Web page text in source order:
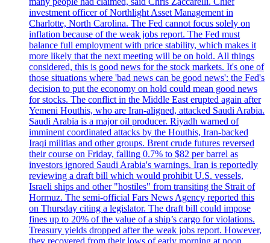
investment officer of Northlight Asset Management in
Charlotte, North Carolina. The Fed cannot focus solely on
inflation because of the weak jobs report. The Fed must
balance full employment with price stability, which makes it
more likely that the next meeting will be on hold. All things
considered, this is good news for the stock markets. It's one of
those situations where 'bad news can be good news': the Fed's
decision to put the economy on hold could mean good news
for stocks. The conflict in the Middle East erupted again after
Yemeni Houthis, who are Iran-aligned, attacked Saudi Arabia.
Saudi Arabia is a major oil producer. Riyadh warned of
imminent coordinated attacks by the Houthis, Iran-backed
Iraqi militias and other groups. Brent crude futures reversed
their course on Friday, falling 0.7% to $82 per barrel as
investors ignored Saudi Arabia's warnings. Iran is reportedly
reviewing a draft bill which would prohibit U.S. vessels,
Israeli ships and other "hostiles" from transiting the Strait of
Hormuz. The semi-official Fars News Agency reported this
on Thursday citing a legislator. The draft bill could impose
fines up to 20% of the value of a ship’s cargo for violations.
Treasury yields dropped after the weak jobs report. However,
they recovered from their lows of early morning at noon